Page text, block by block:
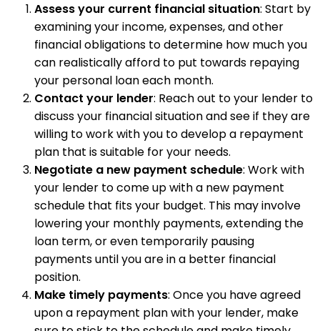
Assess your current financial situation: Start by
examining your income, expenses, and other
financial obligations to determine how much you
can realistically afford to put towards repaying
your personal loan each month.
Contact your lender: Reach out to your lender to
discuss your financial situation and see if they are
willing to work with you to develop a repayment
plan that is suitable for your needs.
Negotiate a new payment schedule: Work with
your lender to come up with a new payment
schedule that fits your budget. This may involve
lowering your monthly payments, extending the
loan term, or even temporarily pausing
payments until you are in a better financial
position.
Make timely payments: Once you have agreed
upon a repayment plan with your lender, make